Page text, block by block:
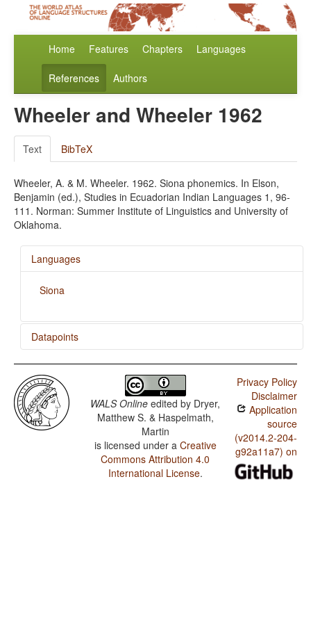
Home Features Chapters Languages
References Authors
Wheeler and Wheeler 1962
Text BibTeX
Wheeler, A. & M. Wheeler. 1962. Siona phonemics. In Elson,
Benjamin (ed.), Studies in Ecuadorian Indian Languages 1, 96-
111. Norman: Summer Institute of Linguistics and University of
Oklahoma.
Languages
Siona
Datapoints
Siona / Presence of Uncommon Consonants
Siona / Absence of Common Consonants
Siona / Front Rounded Vowels
Siona / Lateral Consonants
Siona / Glottalized Consonants
WALS Online edited by Dryer,
Matthew S. & Haspelmath,
Martin
is licensed under a Creative
Commons Attribution 4.0
International License.
Privacy Policy
Disclaimer
Application
source
(v2014.2-204-
g92a11a7) on